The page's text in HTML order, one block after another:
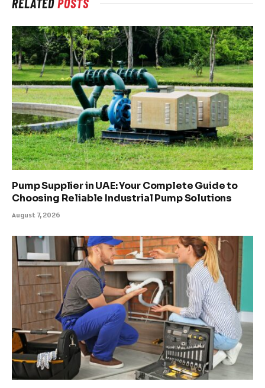
Pump Supplier in UAE: Your Complete Guide to
Choosing Reliable Industrial Pump Solutions
August 7, 2026